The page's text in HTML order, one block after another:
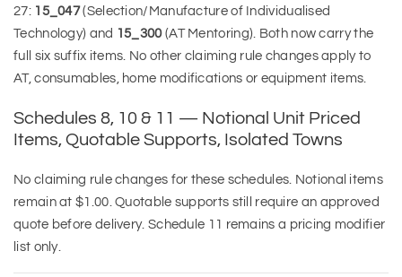
27: 15_047(Selection/Manufacture of Individualised
Technology) and 15_300(AT Mentoring). Both now carry the
full six suffix items. No other claiming rule changes apply to
AT, consumables, home modifications or equipment items.
Schedules 8, 10 & 11 — Notional Unit Priced
Items, Quotable Supports, Isolated Towns
No claiming rule changes for these schedules. Notional items
remain at $1.00. Quotable supports still require an approved
quote before delivery. Schedule 11 remains a pricing modifier
list only.